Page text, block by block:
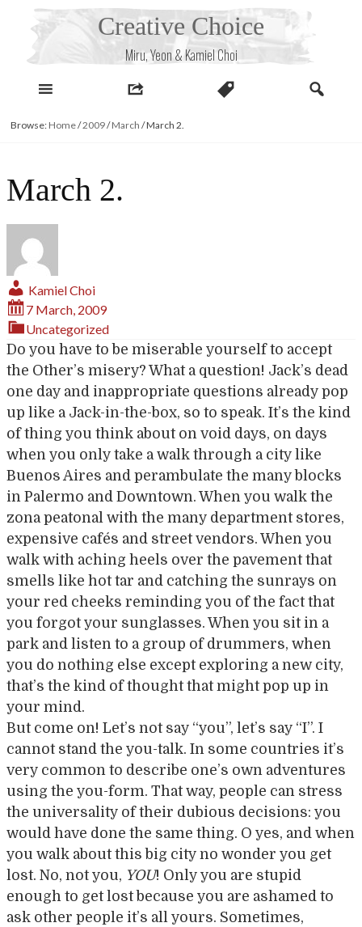
Creative Choice
Miru, Yeon & Kamiel Choi
Browse: Home/2009/March /March 2.
March 2.
Kamiel Choi
7 March, 2009
Uncategorized
Do you have to be miserable yourself to accept
the Other’s misery? What a question! Jack’s dead
one day and inappropriate questions already pop
up like a Jack-in-the-box, so to speak. It’s the kind
of thing you think about on void days, on days
when you only take a walk through a city like
Buenos Aires and perambulate the many blocks
in Palermo and Downtown. When you walk the
zona peatonal with the many department stores,
expensive cafés and street vendors. When you
walk with aching heels over the pavement that
smells like hot tar and catching the sunrays on
your red cheeks reminding you of the fact that
you forgot your sunglasses. When you sit in a
park and listen to a group of drummers, when
you do nothing else except exploring a new city,
that’s the kind of thought that might pop up in
your mind.
But come on! Let’s not say “you”, let’s say “I”. I
cannot stand the you-talk. In some countries it’s
very common to describe one’s own adventures
using the you-form. That way, people can stress
the universality of their dubious decisions: you
would have done the same thing. O yes, and when
you walk about this big city no wonder you get
lost. No, not you, YOU! Only you are stupid
enough to get lost because you are ashamed to
ask other people it’s all yours. Sometimes,